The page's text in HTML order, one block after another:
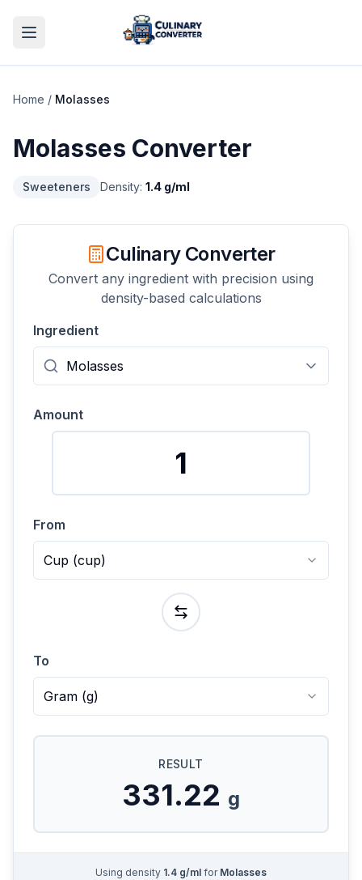
Home / Molasses
Molasses Converter
Sweeteners Density: 1.4 g/ml
Culinary Converter
Convert any ingredient with precision using
density-based calculations
Ingredient
Amount
From
Cup (cup)
To
Gram (g)
RESULT
331.22 g
Using density 1.4 g/ml for Molasses